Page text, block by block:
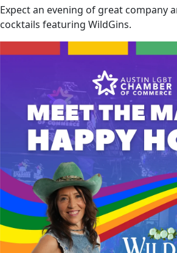
Expect an evening of great company
cocktails featuring WildGins.